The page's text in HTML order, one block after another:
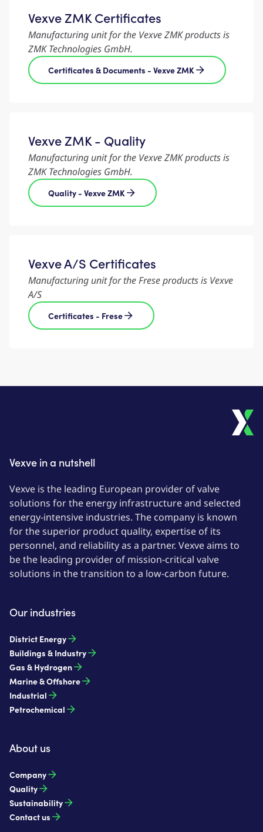
Vexve ZMK Certificates
Manufacturing unit for the Vexve ZMK products is
ZMK Technologies GmbH.
Certificates & Documents - Vexve ZMK
Vexve ZMK - Quality
Manufacturing unit for the Vexve ZMK products is
ZMK Technologies GmbH.
Quality - Vexve ZMK
Vexve A/S Certificates
Manufacturing unit for the Frese products is Vexve
A/S
Certificates - Frese
Vexve in a nutshell
Vexve is the leading European provider of valve
solutions for the energy infrastructure and selected
energy-intensive industries. The company is known
for the superior product quality, expertise of its
personnel, and reliability as a partner. Vexve aims to
be the leading provider of mission-critical valve
solutions in the transition to a low-carbon future.
Our industries
District Energy
Buildings & Industry
Gas & Hydrogen
Marine & Offshore
Industrial
Petrochemical
About us
Company
Quality
Sustainability
Contact us